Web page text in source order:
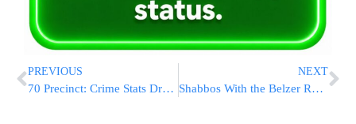
PREVIOUS
70 Precinct: Crime Stats Drop 24 Percent
NEXT
Shabbos With the Belzer Rebbe Shlita – $200,000